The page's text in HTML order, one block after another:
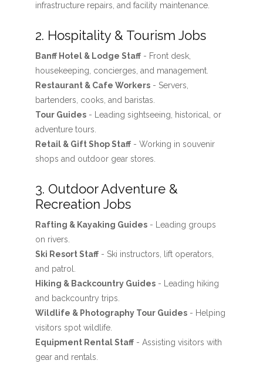
infrastructure repairs, and facility maintenance.
2. Hospitality & Tourism Jobs
Banff Hotel & Lodge Staff- Front desk,
housekeeping, concierges, and management.
Restaurant & Cafe Workers- Servers,
bartenders, cooks, and baristas.
Tour Guides- Leading sightseeing, historical, or
adventure tours.
Retail & Gift Shop Staff- Working in souvenir
shops and outdoor gear stores.
3. Outdoor Adventure &
Recreation Jobs
Rafting & Kayaking Guides- Leading groups
on rivers.
Ski Resort Staff- Ski instructors, lift operators,
and patrol.
Hiking & Backcountry Guides- Leading hiking
and backcountry trips.
Wildlife & Photography Tour Guides- Helping
visitors spot wildlife.
Equipment Rental Staff- Assisting visitors with
gear and rentals.